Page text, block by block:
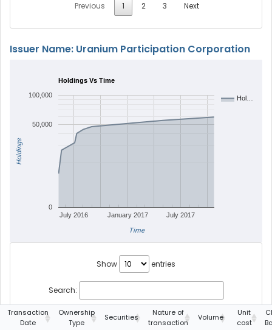
Previous
1 2 3 Next
Issuer Name: Uranium Participation Corporation
Holdings Vs Time
Hol…
July 2016 January 2017 July 2017
0
50,000
100,000
Time
Holdings
Show entries
Search:
Transaction
Date
Ownership
Type
Securities
Nature of
transaction
Volume
Unit
cost